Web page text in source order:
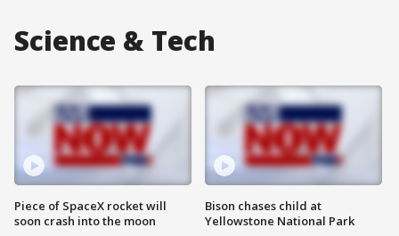
Science & Tech
Piece of SpaceX rocket will
soon crash into the moon
Bison chases child at
Yellowstone National Park